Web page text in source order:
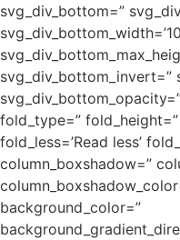
svg_div_bottom=”
svg_div_bottom_invert=”
fold_type=” fold_height=”
fold_less=’Read less’
column_boxshadow=”
background_color=”